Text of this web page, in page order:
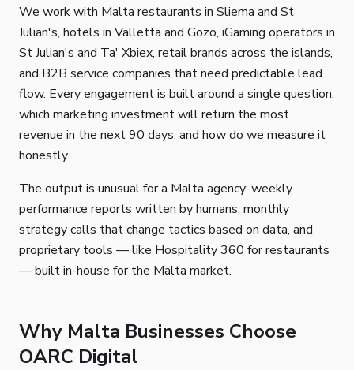
We work with Malta restaurants in Sliema and St
Julian's, hotels in Valletta and Gozo, iGaming operators in
St Julian's and Ta' Xbiex, retail brands across the islands,
and B2B service companies that need predictable lead
flow. Every engagement is built around a single question:
which marketing investment will return the most
revenue in the next 90 days, and how do we measure it
honestly.
The output is unusual for a Malta agency: weekly
performance reports written by humans, monthly
strategy calls that change tactics based on data, and
proprietary tools — like Hospitality 360 for restaurants
— built in-house for the Malta market.
Why Malta Businesses Choose
OARC Digital